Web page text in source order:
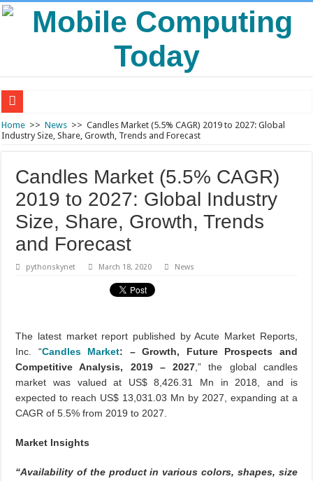
Air Traffic Control: The Backbone of Safe and Efficient Air Travel
Wooden Furniture: Timeless Elegance for Modern Living Spaces
Wearable Displays: Transforming the Future of Connected Living
Solar Energy Storage: Powering a Sustainable and Reliable Energy Future
Home >> News >> Candles Market (5.5% CAGR) 2019 to 2027: Global
Industry Size, Share, Growth, Trends and Forecast
Candles Market (5.5% CAGR)
2019 to 2027: Global Industry
Size, Share, Growth, Trends
and Forecast
pythonskynet March 18, 2020 News
The latest market report published by Acute Market Reports,
Inc. “Candles Market: – Growth, Future Prospects and
Competitive Analysis, 2019 – 2027 ,” the global candles
market was valued at US$ 8,426.31 Mn in 2018, and is
expected to reach US$ 13,031.03 Mn by 2027, expanding at a
CAGR of 5.5% from 2019 to 2027.
Market Insights
“Availability of the product in various colors, shapes, size